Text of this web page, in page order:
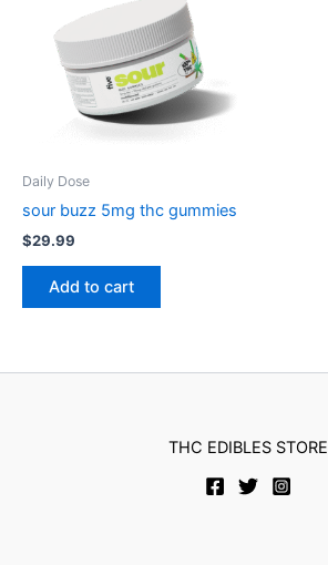
Daily Dose
sour buzz 5mg thc gummies
$29.99
Add to cart
THC EDIBLES STORE